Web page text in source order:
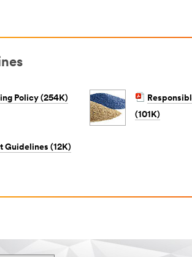
Policy (254K)
(101K)
Guidelines (12K)